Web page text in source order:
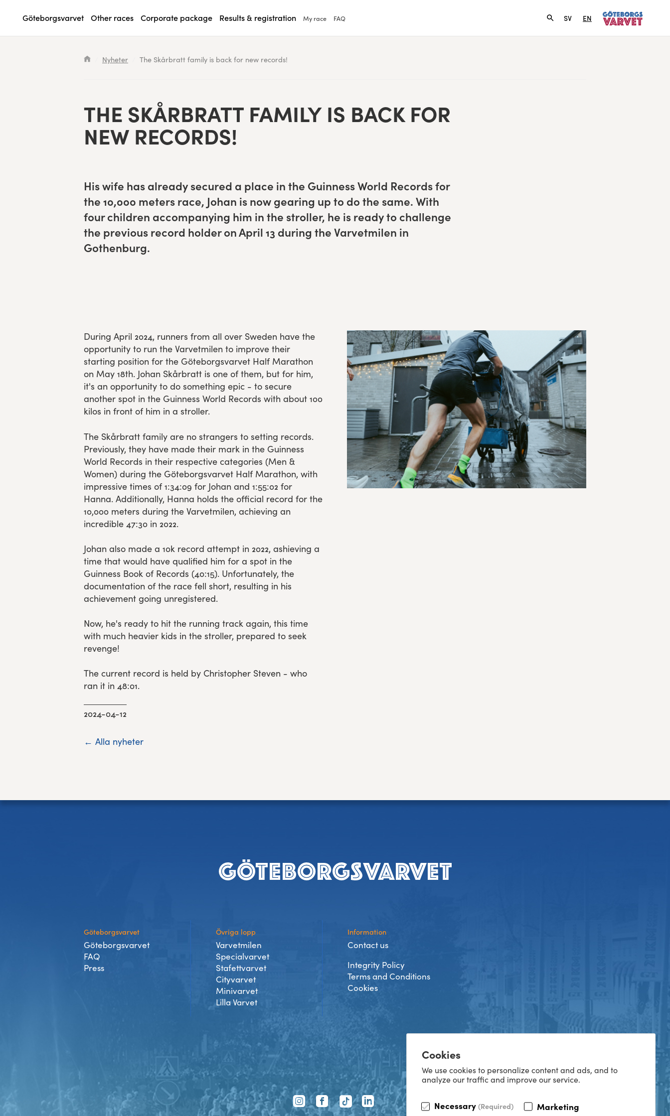
Cookies
We use cookies to personalize content and ads, and to
analyze our traffic and improve our service.
Necessary (Required) Marketing
Göteborgsvarvet Other races Corporate package Results & registration My race FAQ SV EN
Search results will show up here
Nyheter The Skårbratt family is back for new records!
THE SKÅR­BRATT FAM­I­LY IS BACK FOR
NEW RECORDS!
His wife has already secured a place in the Guin­ness World Records for
the10,000 meters race, Johan is now gear­ing up to do the same. With
four chil­dren accom­pa­ny­ing him in the stroller, he is ready to chal­lenge
the pre­vi­ous record hold­er on April13 dur­ing the Varvet­milen in
Gothenburg.
During April 2024, runners from all over Sweden have the
opportunity to run the Varvetmilen to improve their
starting position for the Göteborgsvarvet Half Marathon
on May 18th. Johan Skårbratt is one of them, but for him,
it's an opportunity to do something epic - to secure
another spot in the Guinness World Records with about 100
kilos in front of him in a stroller.
The Skårbratt family are no strangers to setting records.
Previously, they have made their mark in the Guinness
World Records in their respective categories (Men &
Women) during the Göteborgsvarvet Half Marathon, with
impressive times of 1:34:09 for Johan and 1:55:02 for
Hanna. Additionally, Hanna holds the official record for the
10,000 meters during the Varvetmilen, achieving an
incredible 47:30 in 2022.
Johan also made a 10k record attempt in 2022, ashieving a
time that would have qualified him for a spot in the
Guinness Book of Records (40:15). Unfortunately, the
documentation of the race fell short, resulting in his
achievement going unregistered.
Now, he's ready to hit the running track again, this time
with much heavier kids in the stroller, prepared to seek
revenge!
The current record is held by Christopher Steven - who
ran it in 48:01.
2024-04-12
← Alla nyheter
Göteborgsvarvet
Göteborgsvarvet
FAQ
Press
Övriga lopp
Varvetmilen
Specialvarvet
Stafettvarvet
Cityvarvet
Minivarvet
Lilla Varvet
Information
Contact us
Integrity Policy
Terms and Conditions
Cookies
TikTok
Waiting List
Göteborgsvarvet Expo
Göteborgsvarvet Family Area
Experience Gothenburg
Specialvarvet
Results 2026